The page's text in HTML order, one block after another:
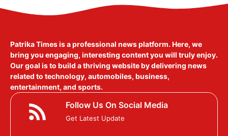
Patrika Times is a professional news platform. Here, we
bring you engaging, interesting content you will truly enjoy.
Our goal is to build a thriving website by delivering news
related to technology, automobiles, business,
entertainment, and sports.
Follow Us On Social Media
Get Latest Update